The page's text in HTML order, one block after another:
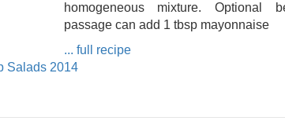
homogeneous mixture. Optional
passage can add 1 tbsp mayonnaise
... full recipe
Salads 2014